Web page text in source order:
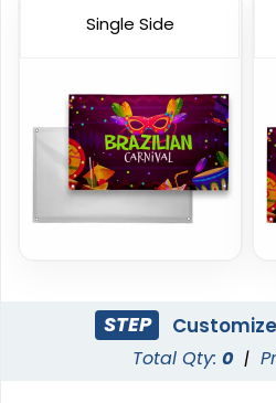
Single Side
STEP
Total Qty: 0 |